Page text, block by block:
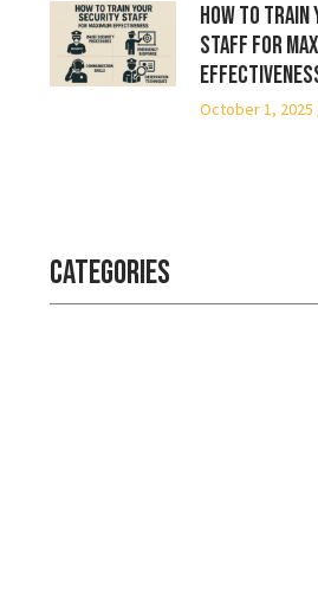
How to
Staff for
October 1, 2025
Categories